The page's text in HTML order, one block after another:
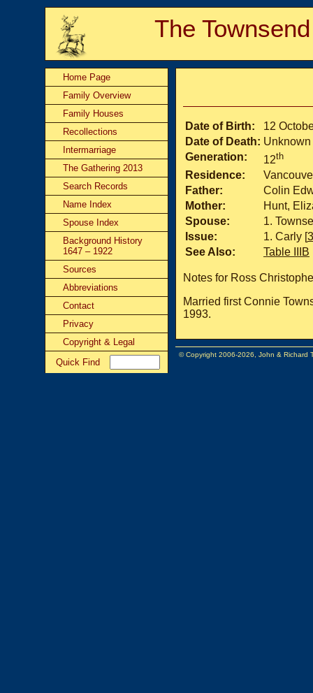
The
Home Page
Family Overview
Family Houses
Recollections
Intermarriage
The Gathering 2013
Search Records
Name Index
Spouse Index
Background History
1647 – 1922
Sources
Abbreviations
Contact
Privacy
Copyright & Legal
Quick Find
Date of Birth:
12
Date of Death: Unknown
Generation:
12th
Residence:
Father:
Colin
Mother:
Hunt,
Spouse:
Issue:
Carly [
See Also:
Table IIIB
Notes for Ross
Married first Connie
1993.
© Copyright 2006-2026, John & Richard